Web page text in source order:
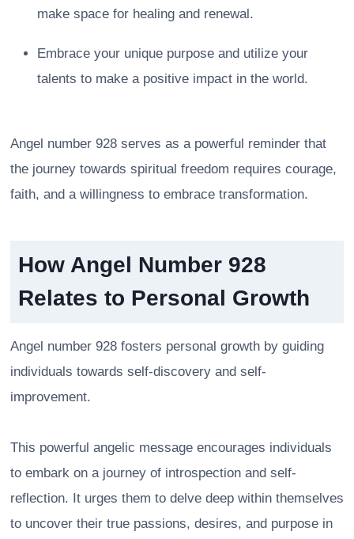
make space for healing and renewal.
Embrace your unique purpose and utilize your
talents to make a positive impact in the world.
Angel number 928 serves as a powerful reminder that
the journey towards spiritual freedom requires courage,
faith, and a willingness to embrace transformation.
How Angel Number 928
Relates to Personal Growth
Angel number 928 fosters personal growth by guiding
individuals towards self-discovery and self-
improvement.
This powerful angelic message encourages individuals
to embark on a journey of introspection and self-
reflection. It urges them to delve deep within themselves
to uncover their true passions, desires, and purpose in